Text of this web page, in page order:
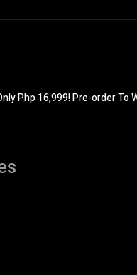
Php 16,999! Pre-order To